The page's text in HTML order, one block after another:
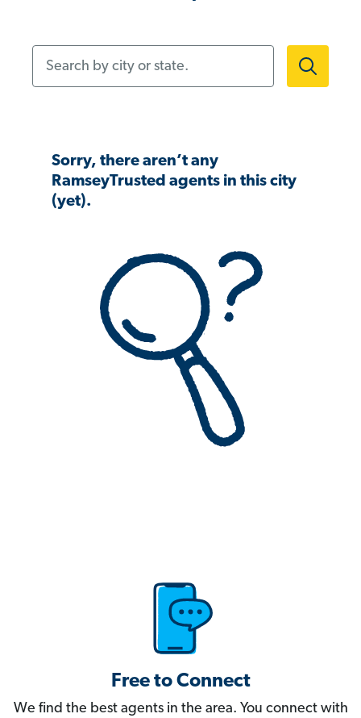
Sorry, there aren’t any
RamseyTrusted agents in this city
(yet).
Free to Connect
We find the best agents in the area. You connect with